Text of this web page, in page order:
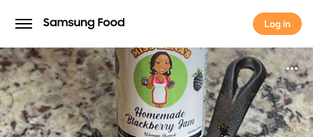
Log in
Log in